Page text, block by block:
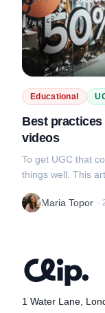
Educational
Best
videos
To get UGC that
things well. This
Maria Topor ·
1 Water Lane,